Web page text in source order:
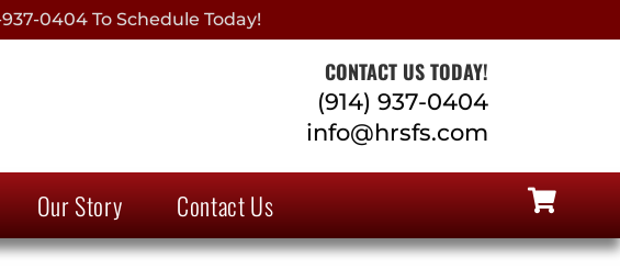
0404 To Schedule Today!
CONTACT US TODAY!
(914) 937-0404
info@hrsfs.com
Our Story Contact Us